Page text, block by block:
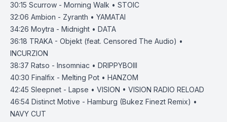
30:15 Scurrow - Morning Walk • STOIC
32:06 Ambion - Zyranth • YAMATAI
34:26 Moytra - Midnight • DATA
36:18 TRAKA - Objekt (feat. Censored The Audio) •
INCURZION
38:37 Ratso - Insomniac • DRIPPYBOIII
40:30 Finalfix - Melting Pot • HANZOM
42:45 Sleepnet - Lapse • VISION • VISION RADIO RELOAD
46:54 Distinct Motive - Hamburg (Bukez Finezt Remix) •
NAVY CUT